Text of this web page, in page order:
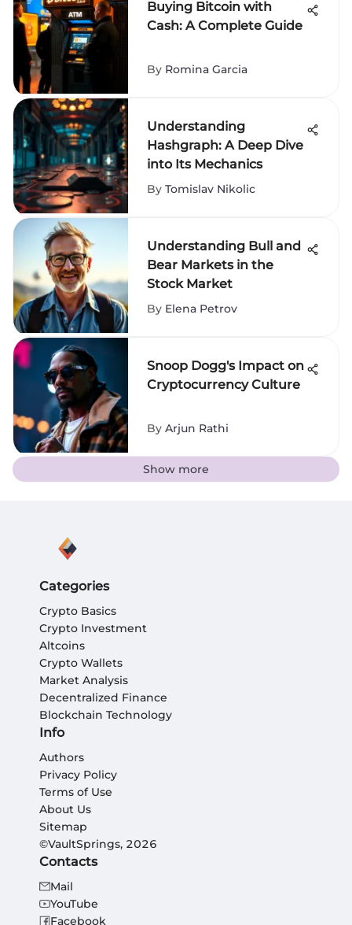
Buying Bitcoin with
Cash: A Complete Guide
By Romina Garcia
Understanding
Hashgraph: A Deep Dive
into Its Mechanics
By Tomislav Nikolic
Understanding Bull and
Bear Markets in the
Stock Market
By Elena Petrov
Snoop Dogg's Impact on
Cryptocurrency Culture
By Arjun Rathi
Show more
Categories
Crypto Basics
Crypto Investment
Altcoins
Crypto Wallets
Market Analysis
Decentralized Finance
Blockchain Technology
Info
Authors
Privacy Policy
Terms of Use
About Us
Sitemap
©VaultSprings, 2026
Contacts
Mail
YouTube
Facebook